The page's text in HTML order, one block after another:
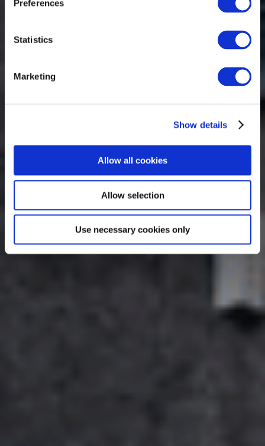
Preferences
Statistics
Marketing
Show details
Allow all cookies
Allow selection
Use necessary cookies only